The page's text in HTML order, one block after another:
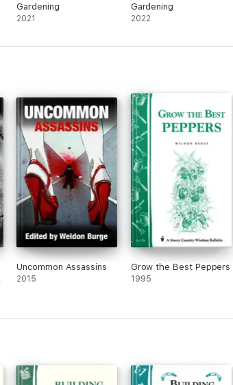
Gardening
2021
Gardening
2022
Uncommon Assassins
2015
Grow the Best Peppers
1995